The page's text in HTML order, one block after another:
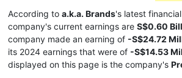
According to a.k.a. Brands's latest
company's current earnings are S$0.60
company made an earning of -S$24.72
its 2024 earnings that were of -S$14.53
displayed on this page is the company's